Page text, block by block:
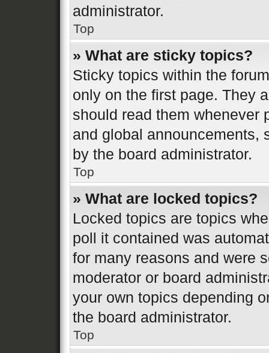
administrator.
Top
» What are sticky topics?
Sticky topics within the
only on the first page. They
should read them whenever
and global announcements,
by the board administrator.
Top
» What are locked topics?
Locked topics are topics
poll it contained was
for many reasons and were
moderator or board
your own topics depending
the board administrator.
Top